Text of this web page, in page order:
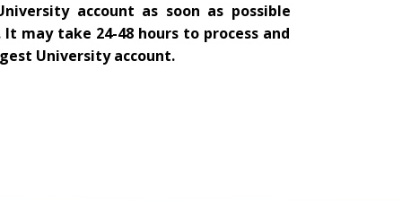
account as soon as possible
may take 24-48 hours to process and
University account.